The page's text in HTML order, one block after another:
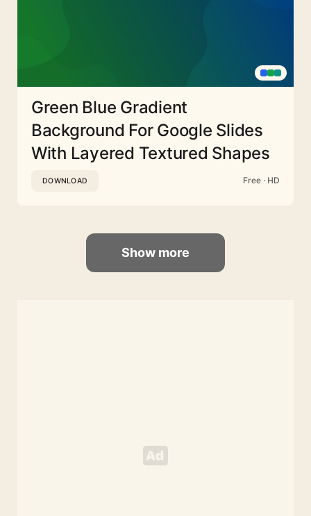
Green Blue Gradient
Background For Google Slides
With Layered Textured Shapes
DOWNLOAD Free · HD
Show more